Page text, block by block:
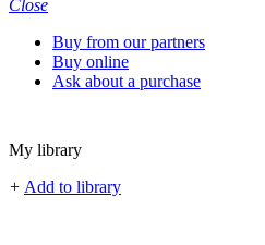
Close
Buy from our partners
Buy online
Ask about a purchase
My library
+ Add to library